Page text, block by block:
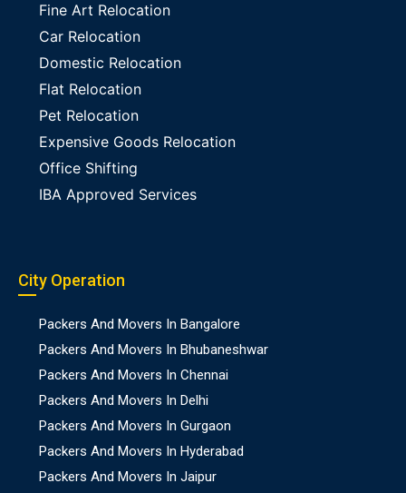
Fine Art Relocation
Car Relocation
Domestic Relocation
Flat Relocation
Pet Relocation
Expensive Goods Relocation
Office Shifting
IBA Approved Services
City Operation
Packers And Movers In Bangalore
Packers And Movers In Bhubaneshwar
Packers And Movers In Chennai
Packers And Movers In Delhi
Packers And Movers In Gurgaon
Packers And Movers In Hyderabad
Packers And Movers In Jaipur